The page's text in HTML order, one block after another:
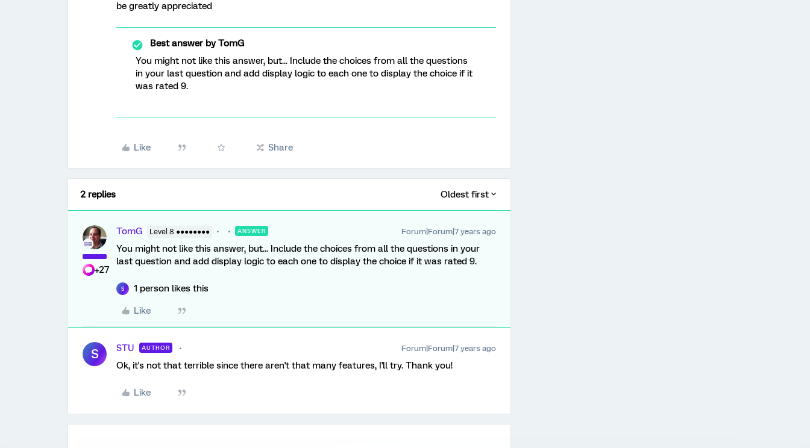
be greatly appreciated
Best answer byTomG
You might not like this answer, but... Include the choices from all the questions
in your last question and add display logic to each one to display the choice if it
was rated 9.
Like Share
2 replies Oldest first
+27
TomG Level 8 ●●●●●●●● ANSWER Forum|Forum|7 years ago
You might not like this answer, but... Include the choices from all the questions in your
last question and add display logic to each one to display the choice if it was rated 9.
S 1 person likes this
Like
S STU AUTHOR Forum|Forum|7 years ago
Ok, it's not that terrible since there aren't that many features, I'll try. Thank you!
Like